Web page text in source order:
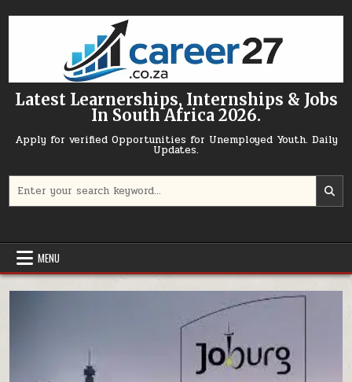
Latest Learnerships, Internships & Jobs
In South Africa 2026.
Apply for verified Opportunities for Unemployed Youth. Daily
Updates.
MENU